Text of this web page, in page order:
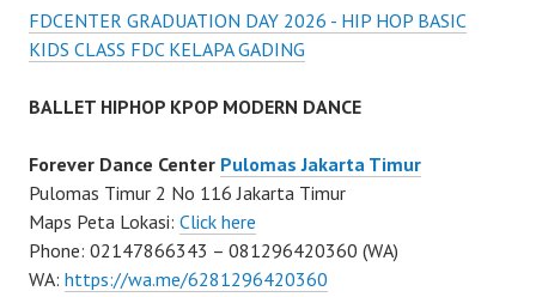
FDCENTER GRADUATION DAY 2026 - HIP HOP BASIC
KIDS CLASS FDC KELAPA GADING
BALLET HIPHOP KPOP MODERN DANCE
Forever Dance Center Pulomas Jakarta Timur
Pulomas Timur 2 No 116 Jakarta Timur
Maps Peta Lokasi: Click here
Phone: 02147866343 – 081296420360 (WA)
WA: https://wa.me/6281296420360